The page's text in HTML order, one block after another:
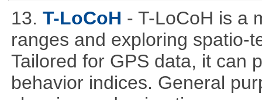
13. T-LoCoH - T-LoCoH is a
ranges and exploring spatio-
Tailored for GPS data, it can
behavior indices. General